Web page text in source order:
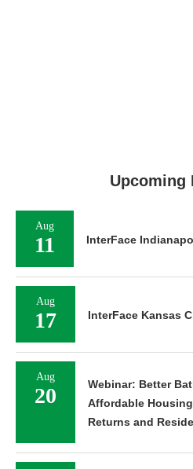
Upcoming
Aug
11 InterFace
Aug
17 InterFace Kansas
Aug
20
Webinar: Better
Affordable
Returns and